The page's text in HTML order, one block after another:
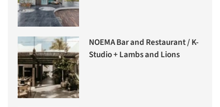
NOEMA Bar and Restaurant / K-
Studio + Lambs and Lions